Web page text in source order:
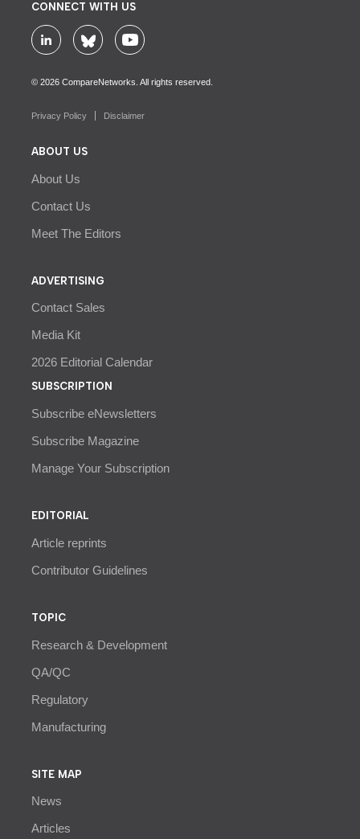
CONNECT WITH US
© 2026 CompareNetworks. All rights reserved.
Privacy Policy Disclaimer
ABOUT US
About Us
Contact Us
Meet The Editors
ADVERTISING
Contact Sales
Media Kit
2026 Editorial Calendar
SUBSCRIPTION
Subscribe eNewsletters
Subscribe Magazine
Manage Your Subscription
EDITORIAL
Article reprints
Contributor Guidelines
TOPIC
Research & Development
QA/QC
Regulatory
Manufacturing
SITE MAP
News
Articles